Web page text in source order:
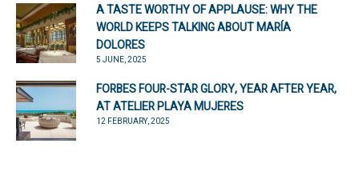
A TASTE WORTHY OF APPLAUSE: WHY THE
WORLD KEEPS TALKING ABOUT MARÍA
DOLORES
5 JUNE, 2025
FORBES FOUR-STAR GLORY, YEAR AFTER YEAR,
AT ATELIER PLAYA MUJERES
12 FEBRUARY, 2025